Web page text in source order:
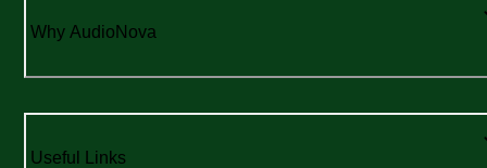
Why AudioNova
Useful Links